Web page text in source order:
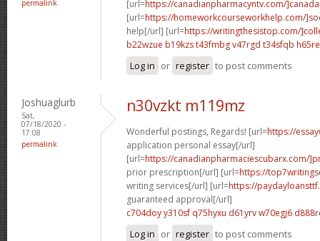
permalink
[url=https://canadianpharmacyntv.com/]canada
[url=https://homeworkcourseworkhelp.com/
help[/url] [url=https://writingthesistop.com/
b22wzue b19kzst43fmbg v47rgd t34sfqb
Log in or register to post comments
Joshuaglurb
Sat,
07/18/2020 -
17:08
permalink
n30vzkt m119mz
Wonderful postings, Regards! [url=https://
application personal essay[/url]
[url=https://canadianpharmaciescubarx.com/
prior prescription[/url] [url=https://
writing services[/url] [url=https://
guaranteed approval[/url]
c704doy y310sf q75hyxu d61yrvw70egj6
Log in or register to post comments